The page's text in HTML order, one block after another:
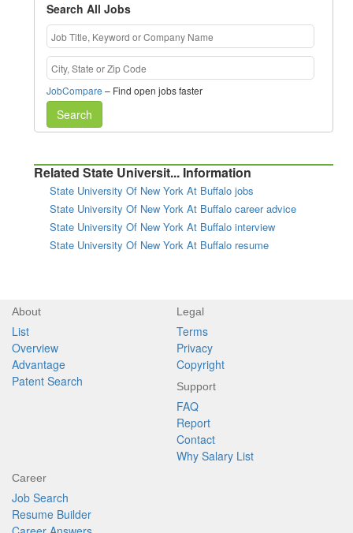
Search All Jobs
JobCompare – Find open jobs faster
Search
Related State Universit... Information
State University Of New York At Buffalo jobs
State University Of New York At Buffalo career advice
State University Of New York At Buffalo interview
State University Of New York At Buffalo resume
About
List
Overview
Advantage
Patent Search
Legal
Terms
Privacy
Copyright
Support
FAQ
Report
Contact
Why Salary List
Career
Job Search
Resume Builder